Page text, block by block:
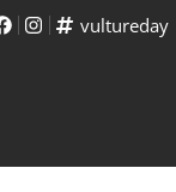
vultureday